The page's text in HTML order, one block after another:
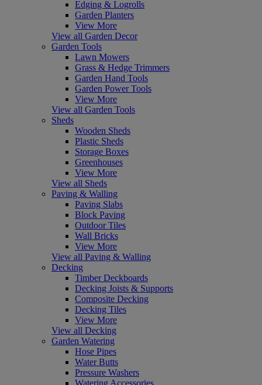
Edging & Logrolls
Garden Planters
View More
View all Garden Decor
Garden Tools
Lawn Mowers
Grass & Hedge Trimmers
Garden Hand Tools
Garden Power Tools
View More
View all Garden Tools
Sheds
Wooden Sheds
Plastic Sheds
Storage Boxes
Greenhouses
View More
View all Sheds
Paving & Walling
Paving Slabs
Block Paving
Outdoor Tiles
Wall Bricks
View More
View all Paving & Walling
Decking
Timber Deckboards
Decking Joists & Supports
Composite Decking
Decking Tiles
View More
View all Decking
Garden Watering
Hose Pipes
Water Butts
Pressure Washers
Watering Accessories